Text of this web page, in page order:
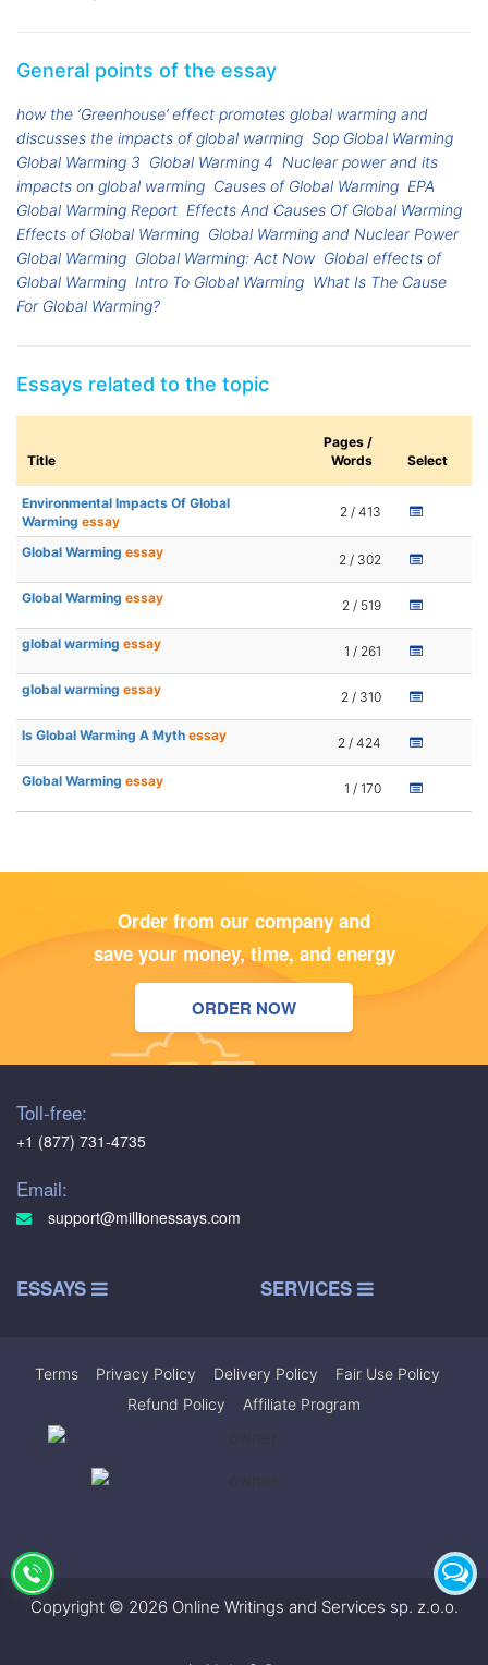
General points of the essay
how the ‘Greenhouse’ effect promotes global warming and
discusses the impacts of global warming Sop Global Warming
Global Warming 3 Global Warming 4 Nuclear power and its
impacts on global warming Causes of Global Warming EPA
Global Warming Report Effects And Causes Of Global Warming
Effects of Global Warming Global Warming and Nuclear Power
Global Warming Global Warming: Act Now Global effects of
Global Warming Intro To Global Warming What Is The Cause
For Global Warming?
Essays related to the topic
Title
Pages /
Words
Select
Environmental Impacts Of Global
Warming essay
2 / 413
Global Warming essay 2 / 302
Global Warming essay 2 / 519
global warming essay 1 / 261
global warming essay 2 / 310
Is Global Warming A Myth essay 2 / 424
Global Warming essay 1 / 170
Order from our company and
save your money, time, and energy
ORDER NOW
Toll-free:
+1 (877) 731-4735
Email:
support@millionessays.com
ESSAYS SERVICES
Terms Privacy Policy Delivery Policy Fair Use Policy
Refund Policy
Affiliate Program
Copyright © 2026 Online Writings and Services sp. z.o.o.